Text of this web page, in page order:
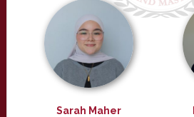
Sarah Maher